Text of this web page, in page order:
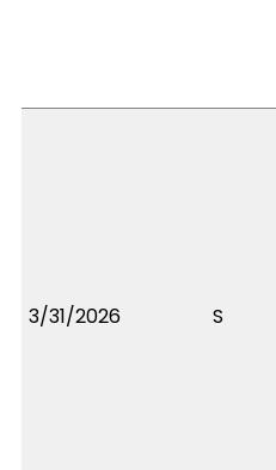
3/31/2026 S